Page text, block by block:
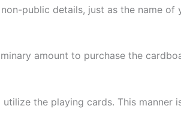
public details, just as the name of
amount to purchase the
the playing cards. This manner